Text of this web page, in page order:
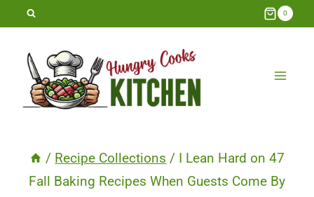
Skip
content
0
/ Recipe Collections / I Lean Hard on 47
Fall Baking Recipes When Guests Come By